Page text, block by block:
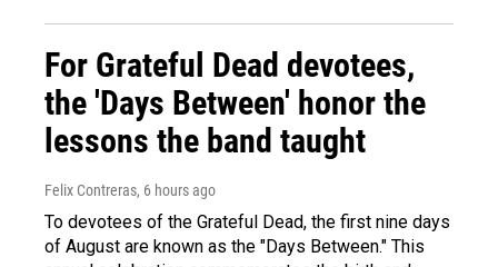
For Grateful Dead devotees,
the 'Days Between' honor the
lessons the band taught
Felix Contreras, 6 hours ago
To devotees of the Grateful Dead, the first nine days
of August are known as the "Days Between." This